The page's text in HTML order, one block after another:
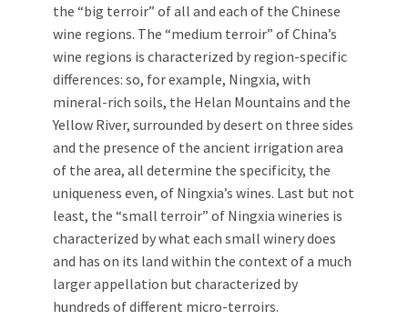
the “big terroir” of all and each of the Chinese
wine regions. The “medium terroir” of China’s
wine regions is characterized by region-specific
differences: so, for example, Ningxia, with
mineral-rich soils, the Helan Mountains and the
Yellow River, surrounded by desert on three sides
and the presence of the ancient irrigation area
of the area, all determine the specificity, the
uniqueness even, of Ningxia’s wines. Last but not
least, the “small terroir” of Ningxia wineries is
characterized by what each small winery does
and has on its land within the context of a much
larger appellation but characterized by
hundreds of different micro-terroirs.